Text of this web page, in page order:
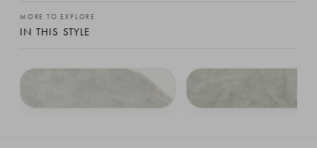
MORE TO EXPLORE
IN THIS STYLE